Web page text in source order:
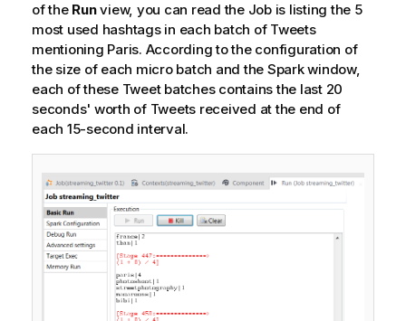
of the Runview, you can read the Job is listing the 5
most used hashtags in each batch of Tweets
mentioning Paris. According to the configuration of
the size of each micro batch and the Spark window,
each of these Tweet batches contains the last 20
seconds' worth of Tweets received at the end of
each 15-second interval.